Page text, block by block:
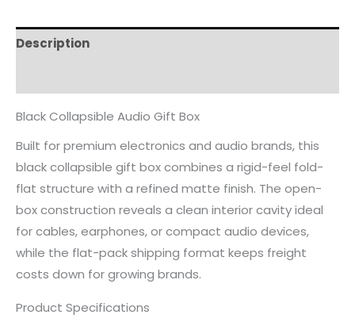
Description
Black Collapsible Audio Gift Box
Built for premium electronics and audio brands, this
black collapsible gift box combines a rigid-feel fold-
flat structure with a refined matte finish. The open-
box construction reveals a clean interior cavity ideal
for cables, earphones, or compact audio devices,
while the flat-pack shipping format keeps freight
costs down for growing brands.
Product Specifications